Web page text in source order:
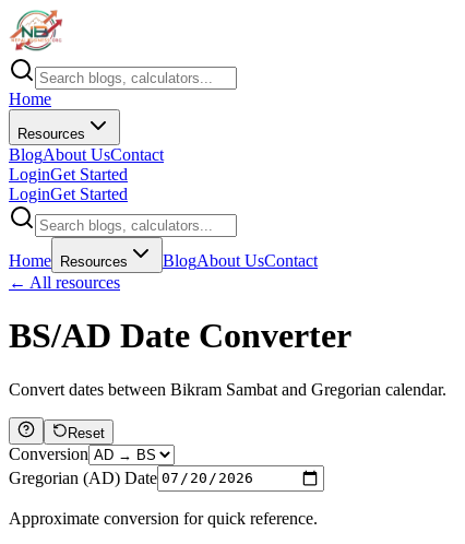
Home
Resources
BlogAbout UsContact
LoginGet Started
LoginGet Started
Home Resources BlogAbout UsContact
← All resources
BS/AD Date Converter
Convert dates between Bikram Sambat and Gregorian calendar.
Reset
Conversion
Gregorian (AD) Date
Approximate conversion for quick reference.